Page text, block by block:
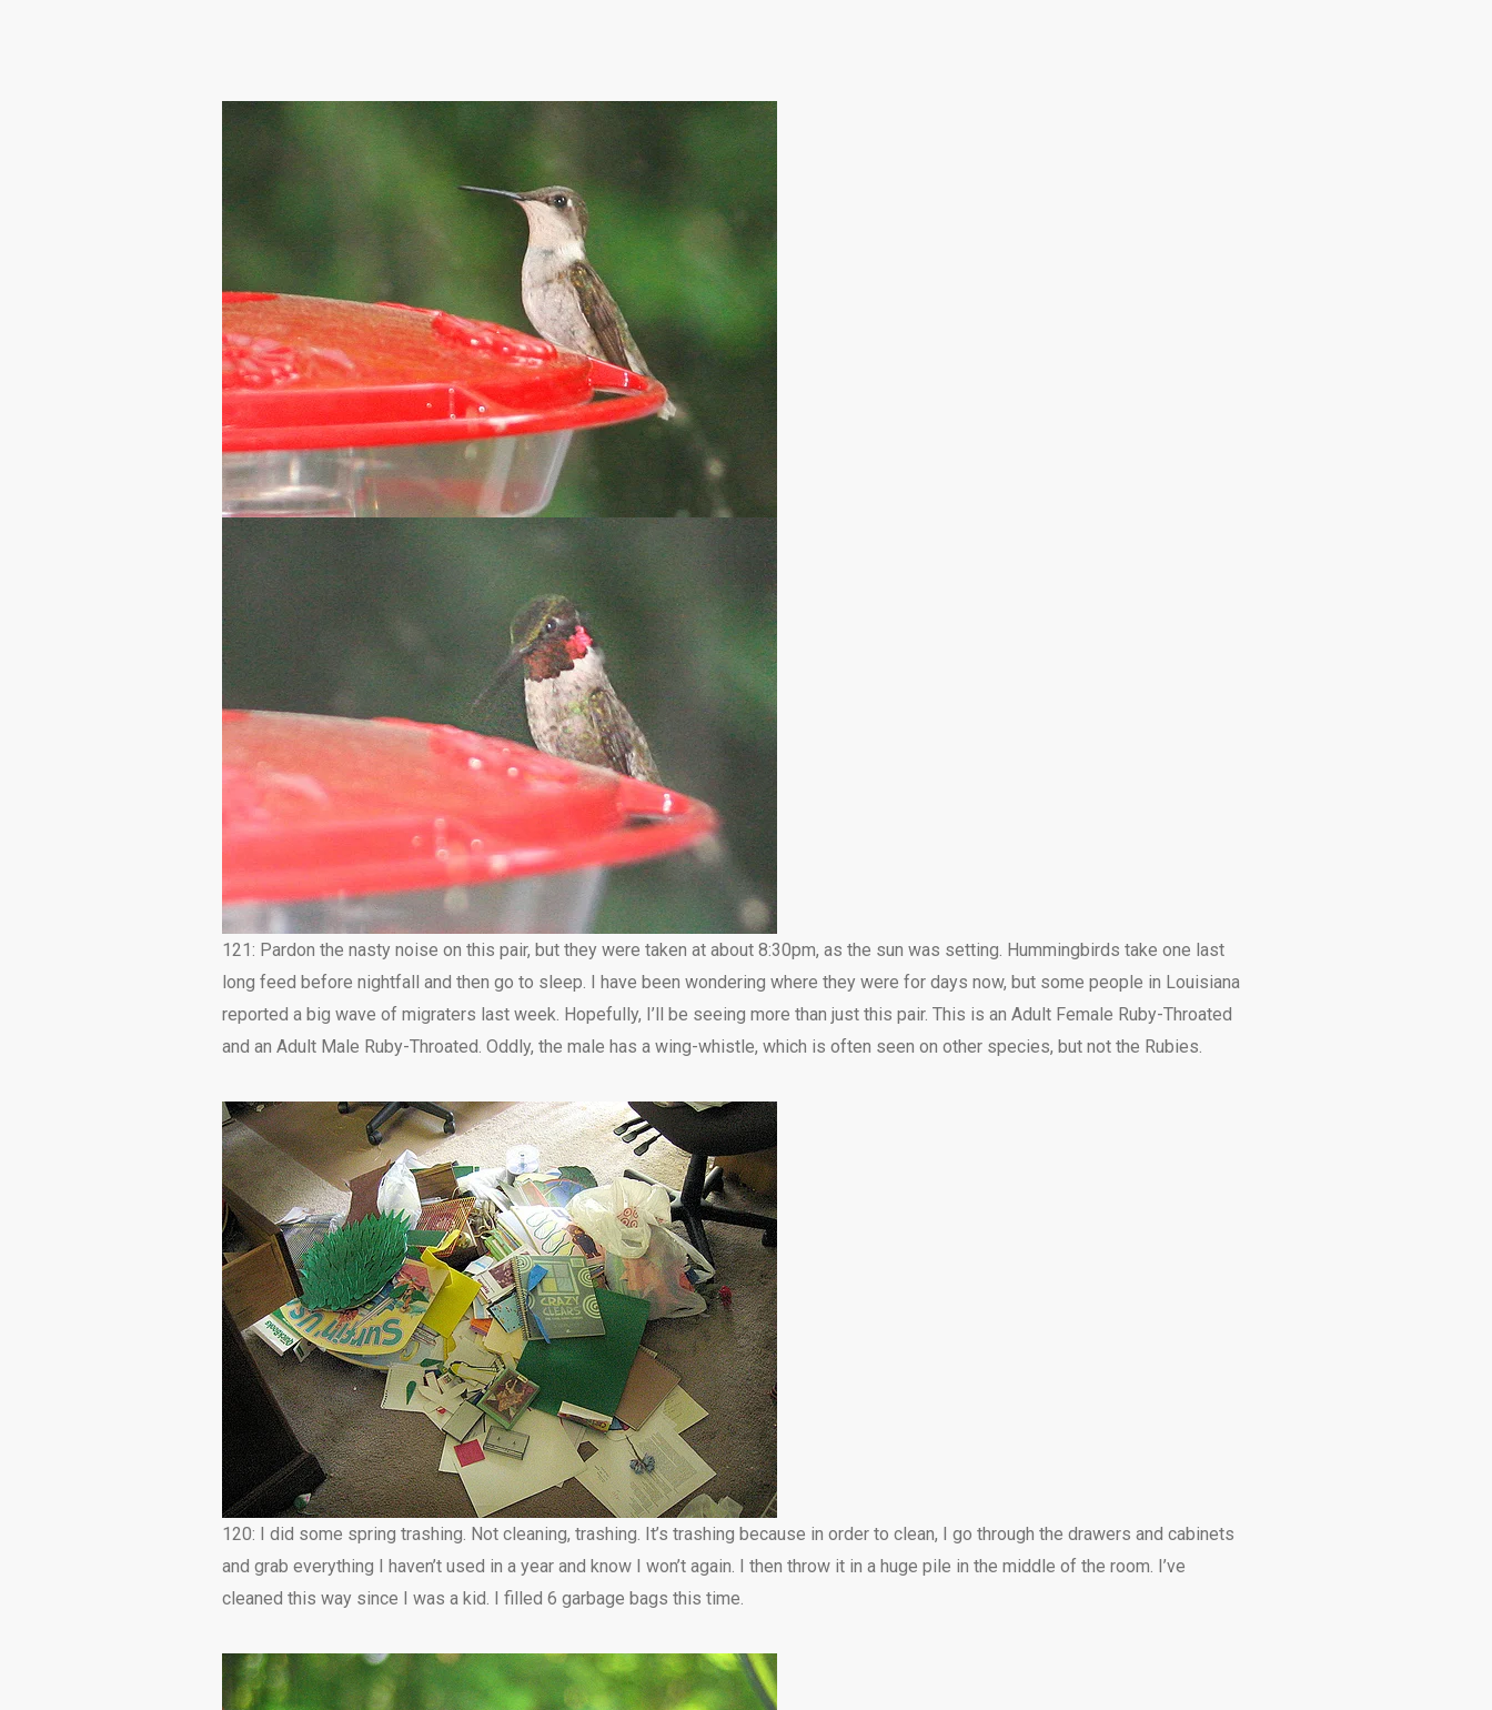
121: Pardon the nasty noise on this pair, but they were taken at about 8:30pm, as the sun was setting. Hummingbirds take one last
long feed before nightfall and then go to sleep. I have been wondering where they were for days now, but some people in Louisiana
reported a big wave of migraters last week. Hopefully, I’ll be seeing more than just this pair. This is an Adult Female Ruby-Throated
and an Adult Male Ruby-Throated. Oddly, the male has a wing-whistle, which is often seen on other species, but not the Rubies.
120: I did some spring trashing. Not cleaning, trashing. It’s trashing because in order to clean, I go through the drawers and cabinets
and grab everything I haven’t used in a year and know I won’t again. I then throw it in a huge pile in the middle of the room. I’ve
cleaned this way since I was a kid. I filled 6 garbage bags this time.